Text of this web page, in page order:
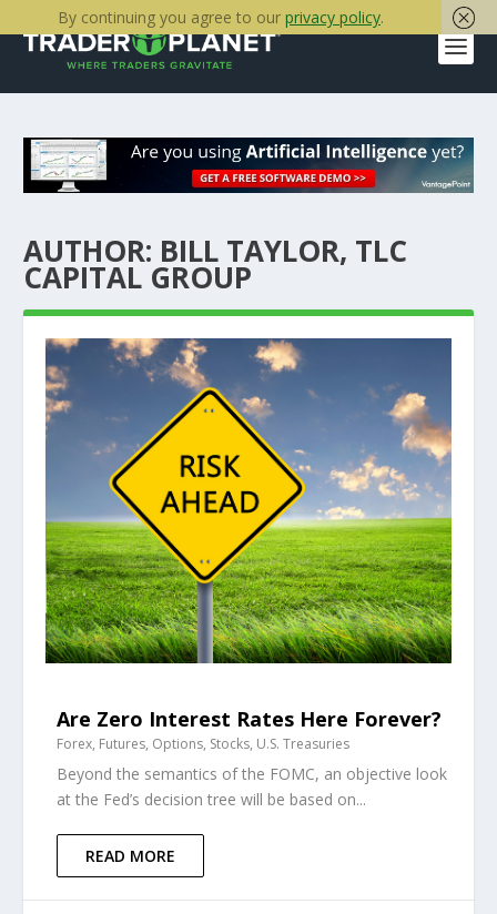
AUTHOR: BILL TAYLOR, TLC
CAPITAL GROUP
Are Zero Interest Rates Here Forever?
Forex, Futures, Options, Stocks, U.S. Treasuries
Beyond the semantics of the FOMC, an objective look
at the Fed’s decision tree will be based on...
READ MORE
By continuing you agree to our privacy policy.